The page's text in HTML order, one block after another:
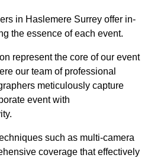
in Haslemere Surrey offer in-
the essence of each event.
represent the core of our event
our team of professional
meticulously capture
event with
such as multi-camera
coverage that effectively